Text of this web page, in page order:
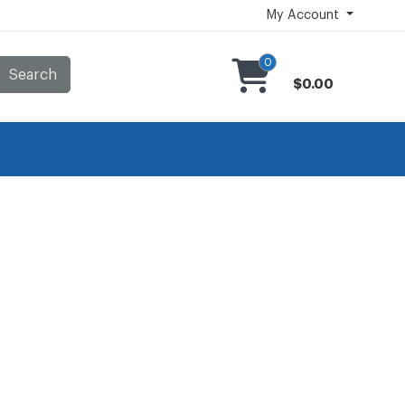
My Account
Search
0
$0.00